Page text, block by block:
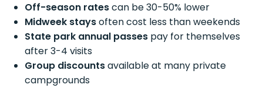
Off-season ratescan be 30-50% lower
Midweek staysoften cost less than weekends
State park annual passes pay for themselves
after 3-4 visits
Group discountsavailable at many private
campgrounds